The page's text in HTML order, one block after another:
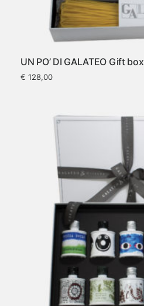
UN PO’ DI GALATEO Gift box
€ 128,00